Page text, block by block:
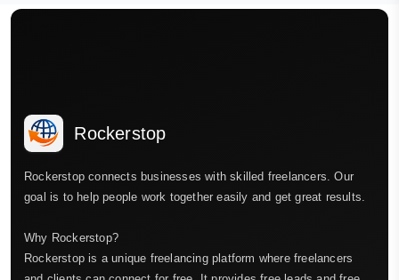
Rockerstop
Rockerstop connects businesses with skilled freelancers. Our
goal is to help people work together easily and get great results.
Why Rockerstop?
Rockerstop is a unique freelancing platform where freelancers